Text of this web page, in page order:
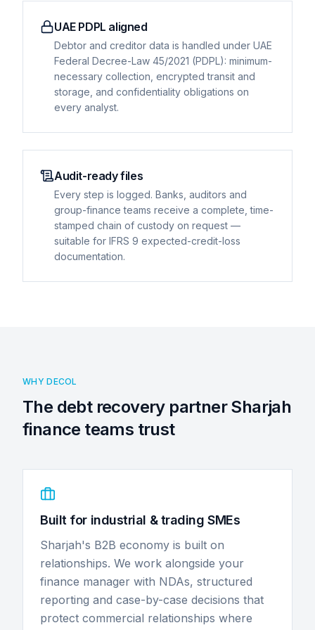
UAE PDPL aligned
Debtor and creditor data is handled under UAE
Federal Decree-Law 45/2021 (PDPL): minimum-
necessary collection, encrypted transit and
storage, and confidentiality obligations on
every analyst.
Audit-ready files
Every step is logged. Banks, auditors and
group-finance teams receive a complete, time-
stamped chain of custody on request —
suitable for IFRS 9 expected-credit-loss
documentation.
WHY DECOL
The debt recovery partner Sharjah
finance teams trust
Built for industrial & trading SMEs
Sharjah's B2B economy is built on
relationships. We work alongside your
finance manager with NDAs, structured
reporting and case-by-case decisions that
protect commercial relationships where